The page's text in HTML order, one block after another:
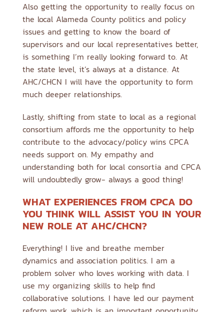
Also getting the opportunity to really focus on
the local Alameda County politics and policy
issues and getting to know the board of
supervisors and our local representatives better,
is something I’m really looking forward to. At
the state level, it’s always at a distance. At
AHC/CHCN I will have the opportunity to form
much deeper relationships.
Lastly, shifting from state to local as a regional
consortium affords me the opportunity to help
contribute to the advocacy/policy wins CPCA
needs support on. My empathy and
understanding both for local consortia and CPCA
will undoubtedly grow- always a good thing!
WHAT EXPERIENCES FROM CPCA DO
YOU THINK WILL ASSIST YOU IN YOUR
NEW ROLE AT AHC/CHCN?
Everything! I live and breathe member
dynamics and association politics. I am a
problem solver who loves working with data. I
use my organizing skills to help find
collaborative solutions. I have led our payment